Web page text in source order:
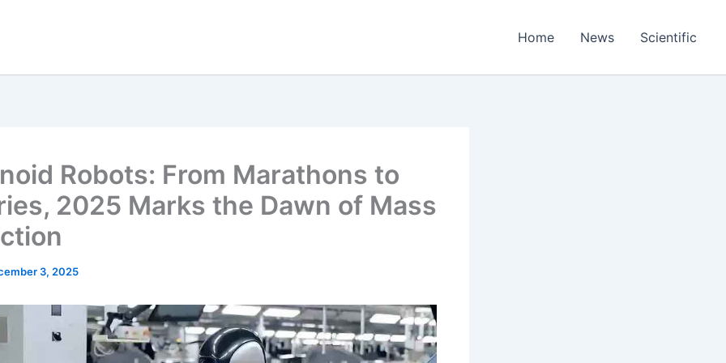
Home News Scientific
Robots: From Marathons to
2025 Marks the Dawn of Mass
3, 2025